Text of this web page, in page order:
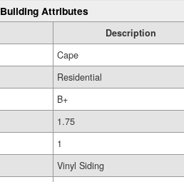
Building Attributes
Description
Cape
Residential
B+
1.75
1
Vinyl Siding